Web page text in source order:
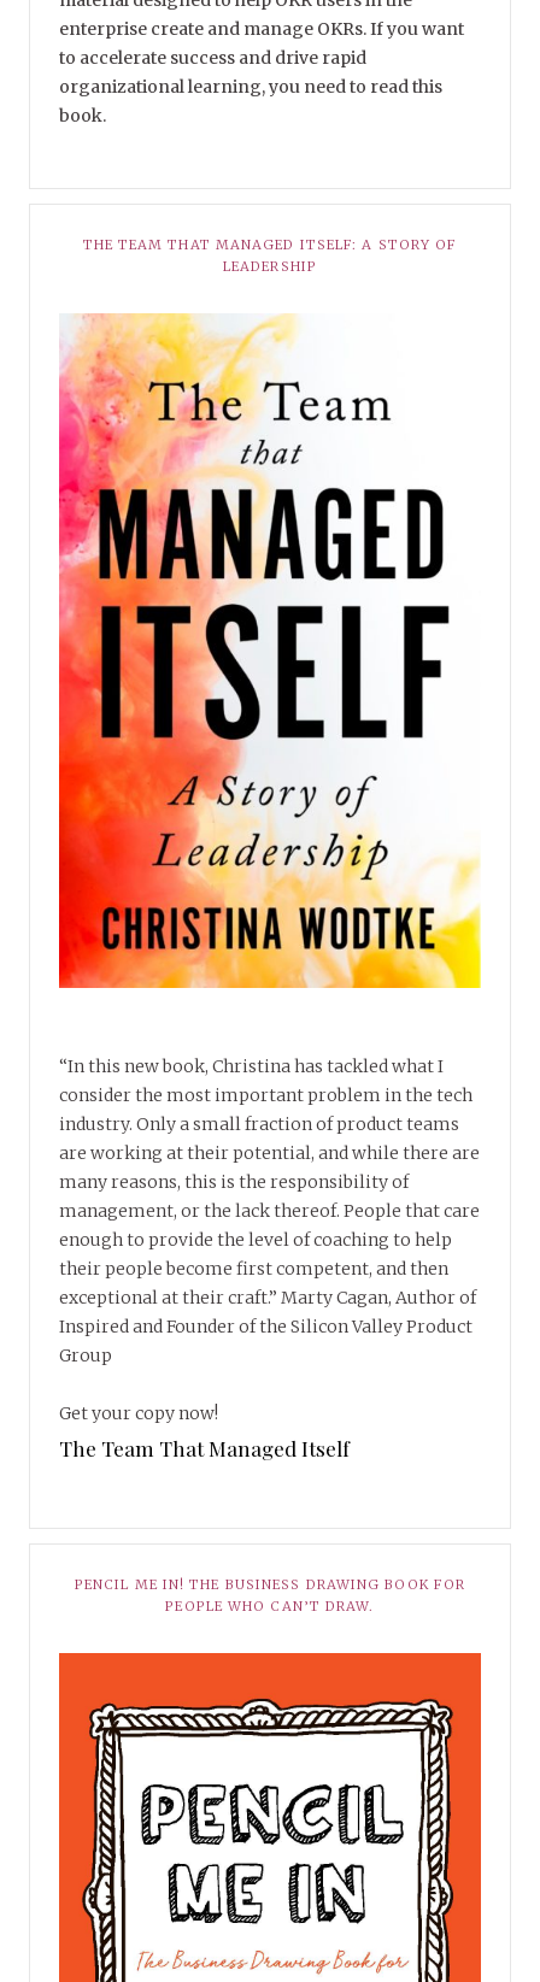
enterprise create and manage OKRs. If you want
to accelerate success and drive rapid
organizational learning, you need to read this
book.
THE TEAM THAT MANAGED ITSELF: A STORY OF
LEADERSHIP
“In this new book, Christina has tackled what I
consider the most important problem in the tech
industry. Only a small fraction of product teams
are working at their potential, and while there are
many reasons, this is the responsibility of
management, or the lack thereof. People that care
enough to provide the level of coaching to help
their people become first competent, and then
exceptional at their craft.” Marty Cagan, Author of
Inspired and Founder of the Silicon Valley Product
Group
Get your copy now!
The Team That Managed Itself
PENCIL ME IN! THE BUSINESS DRAWING BOOK FOR
PEOPLE WHO CAN’T DRAW.